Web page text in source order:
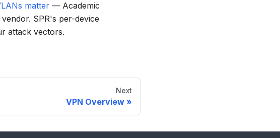
matter — Academic
SPR's per-device
attack vectors.
Next
VPN Overview